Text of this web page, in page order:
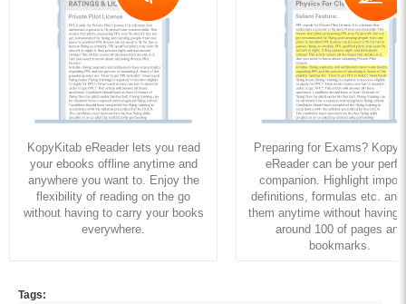
KopyKitab eReader lets you read
your ebooks offline anytime and
anywhere you want to. Enjoy the
flexibility of reading on the go
without having to carry your books
everywhere.
Preparing for Exams?
eReader can be your
companion. Highlight
definitions, formulas etc. and
them anytime without having
around 100 of pages and
bookmarks.
Tags: